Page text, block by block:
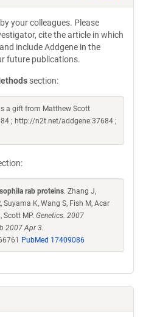
your colleagues. Please
cite the article in which
include Addgene in the
future publications.
section:
a gift from Matthew Scott
; http://n2t.net/addgene:37684 ;
rab proteins. Zhang J,
Suyama K, Wang S, Fish M, Acar
Scott MP. Genetics. 2007
2007 Apr 3.
PubMed 17409086